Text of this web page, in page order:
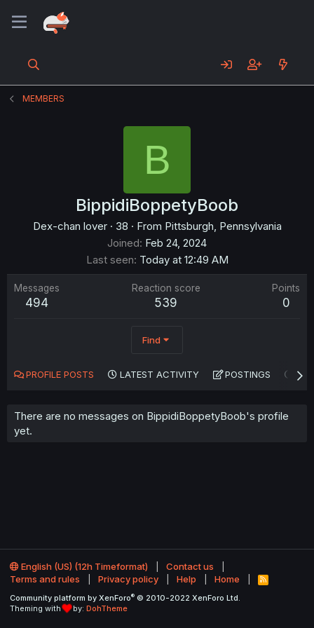
MEMBERS
B
BippidiBoppetyBoob
Dex-chan lover · 38 · From Pittsburgh, Pennsylvania
Joined Feb 24, 2024
Last seen Today at 12:49 AM
Messages
494
Reaction score
539
Points
0
Find
PROFILE POSTS LATEST ACTIVITY POSTINGS
There are no messages on BippidiBoppetyBoob's profile
yet.
English (US) (12h Timeformat)
Contact us
Terms and rules
Privacy policy Help Home
R
S
Community platform by XenForo® © 2010-2022 XenForo Ltd.
Theming with
by: DohTheme